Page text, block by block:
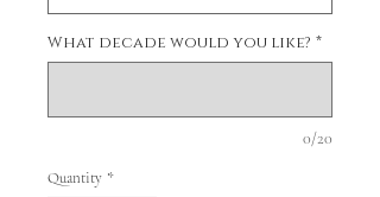
What decade would you like? *
0/20
Quantity *